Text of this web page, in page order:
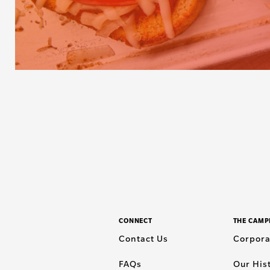
CONNECT
Contact Us
FAQs
THE
Our